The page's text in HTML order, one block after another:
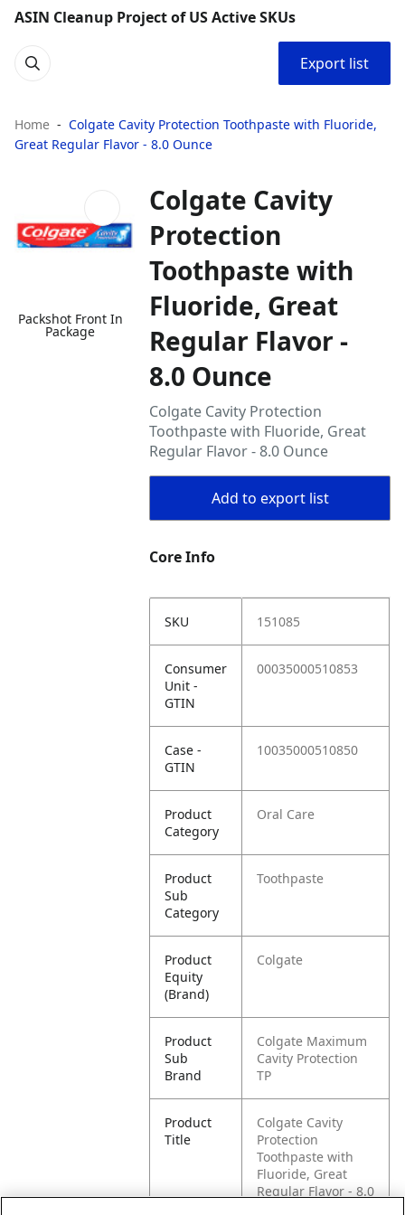
ASIN Cleanup Project of US Active SKUs
Export list
Home
Colgate Cavity Protection Toothpaste with Fluoride,
Great Regular Flavor - 8.0 Ounce
Packshot Front In
Package
Colgate Cavity
Protection
Toothpaste with
Fluoride, Great
Regular Flavor -
8.0 Ounce
Colgate Cavity Protection
Toothpaste with Fluoride, Great
Regular Flavor - 8.0 Ounce
Add to export list
Core Info
SKU 151085
Consumer
Unit -
GTIN
00035000510853
Case -
GTIN
10035000510850
Product
Category
Oral Care
Product
Sub
Category
Toothpaste
Product
Equity
(Brand)
Colgate
Product
Sub
Brand
Colgate Maximum
Cavity Protection
TP
Product
Title
Colgate Cavity
Protection
Toothpaste with
Fluoride, Great
Regular Flavor - 8.0